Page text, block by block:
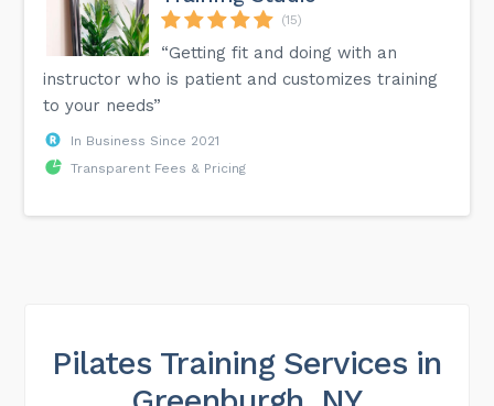
(15)
“Getting fit and doing with an
instructor who is patient and customizes training
to your needs”
In Business Since 2021
Transparent Fees & Pricing
Pilates Training Services in